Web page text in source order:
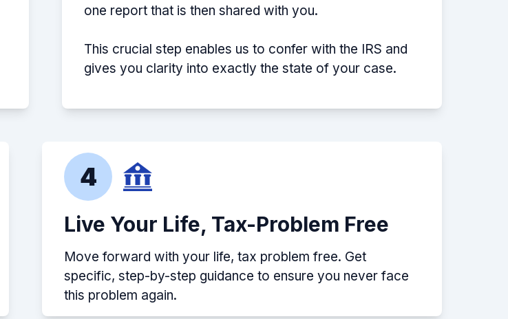
one report that is then shared with you.
This crucial step enables us to confer with the IRS and
gives you clarity into exactly the state of your case.
4
Live Your Life, Tax-Problem Free
Move forward with your life, tax problem free. Get
specific, step-by-step guidance to ensure you never face
this problem again.